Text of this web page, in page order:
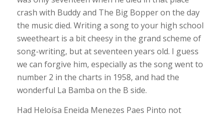
crash with Buddy and The Big Bopper on the day
the music died. Writing a song to your high school
sweetheart is a bit cheesy in the grand scheme of
song-writing, but at seventeen years old. I guess
we can forgive him, especially as the song went to
number 2 in the charts in 1958, and had the
wonderful La Bamba on the B side.
Had Heloísa Eneida Menezes Paes Pinto not